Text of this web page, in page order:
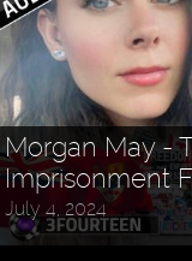
Morgan May -
Imprisonment
July 4, 2024